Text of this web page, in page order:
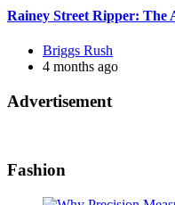
Rainey Street Ripper: The
Posted
by
Briggs Rush
4 months ago
Advertisement
Fashion